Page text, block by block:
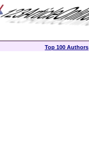
Top 100 Authors